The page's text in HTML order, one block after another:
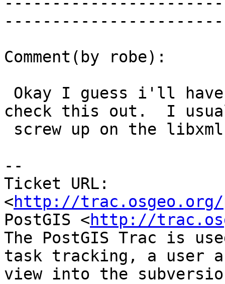
Comment(by robe):
check this out.  I
--
Ticket URL:
<http://trac.osgeo.org/
PostGIS <http://
The PostGIS Trac is
task tracking, a user
view into the